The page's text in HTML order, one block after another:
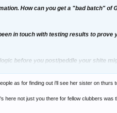
How can you get a "bad batch" of
in touch with testing results to prove
before you post/peddle your shite
as for finding out i'll see her sister on thurs
not just you there for fellow clubbers